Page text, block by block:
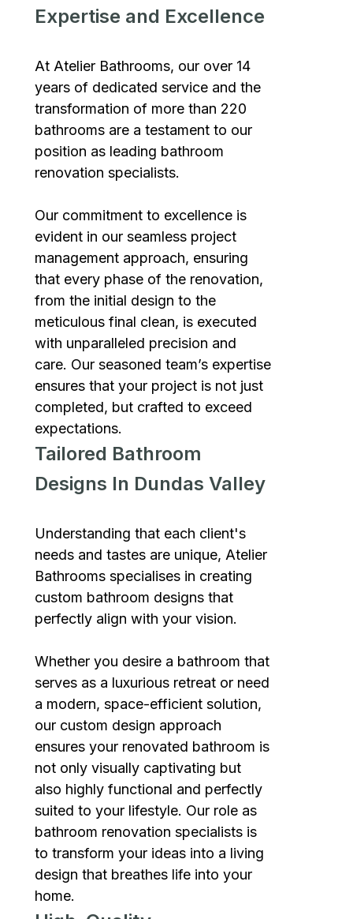
Expertise and Excellence
At Atelier Bathrooms, our over 14
years of dedicated service and the
transformation of more than 220
bathrooms are a testament to our
position as leading bathroom
renovation specialists.
Our commitment to excellence is
evident in our seamless project
management approach, ensuring
that every phase of the renovation,
from the initial design to the
meticulous final clean, is executed
with unparalleled precision and
care. Our seasoned team’s expertise
ensures that your project is not just
completed, but crafted to exceed
expectations.
Tailored Bathroom
Designs In Dundas Valley
Understanding that each client's
needs and tastes are unique, Atelier
Bathrooms specialises in creating
custom bathroom designs that
perfectly align with your vision.
Whether you desire a bathroom that
serves as a luxurious retreat or need
a modern, space-efficient solution,
our custom design approach
ensures your renovated bathroom is
not only visually captivating but
also highly functional and perfectly
suited to your lifestyle. Our role as
bathroom renovation specialists is
to transform your ideas into a living
design that breathes life into your
home.